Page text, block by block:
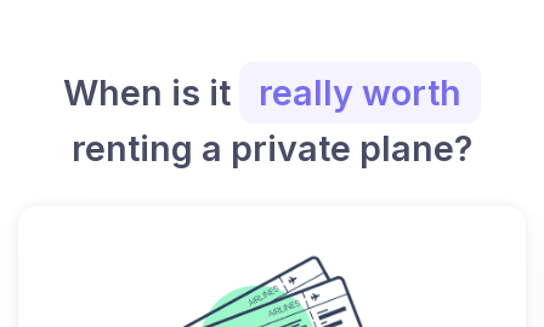
When is it
really worth
renting a private plane?